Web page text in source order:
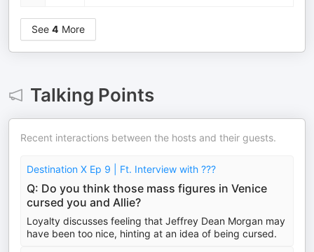
See 4 More
Talking Points
Recent interactions between the hosts and their guests.
Destination X Ep 9 | Ft. Interview with ???
Q: Do you think those mass figures in Venice
cursed you and Allie?
Loyalty discusses feeling that Jeffrey Dean Morgan may
have been too nice, hinting at an idea of being cursed.